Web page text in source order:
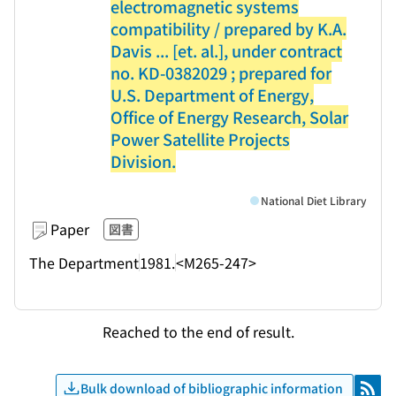
electromagnetic systems
compatibility / prepared by K.A.
Davis ... [et. al.], under contract
no. KD-0382029 ; prepared for
U.S. Department of Energy,
Office of Energy Research, Solar
Power Satellite Projects
Division.
Paper 図書
The Department1981.<M265-247>
National Diet Library
Reached to the end of result.
Bulk download of bibliographic information